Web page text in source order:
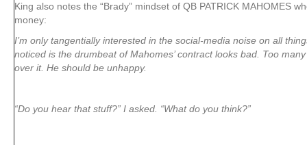
King also notes the “Brady” mindset of QB PATRICK MAHOMES
money:
I’m only tangentially interested in the social-media noise on all
noticed is the drumbeat of Mahomes’ contract looks bad. Too
over it. He should be unhappy.
“Do you hear that stuff?” I asked. “What do you think?”